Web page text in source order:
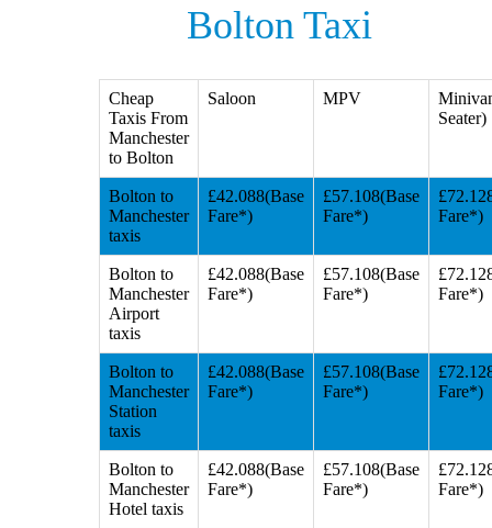
Bolton Taxi
Cheap
Taxis From
Manchester
to Bolton
Saloon MPV
Seater)
Bolton to
Manchester
taxis
£42.088(Base
Fare*)
£57.108(Base
Fare*)
Fare*)
Bolton to
Manchester
Airport
taxis
£42.088(Base
Fare*)
£57.108(Base
Fare*)
Fare*)
Bolton to
Manchester
Station
taxis
£42.088(Base
Fare*)
£57.108(Base
Fare*)
Fare*)
Bolton to
Manchester
Hotel taxis
£42.088(Base
Fare*)
£57.108(Base
Fare*)
Fare*)